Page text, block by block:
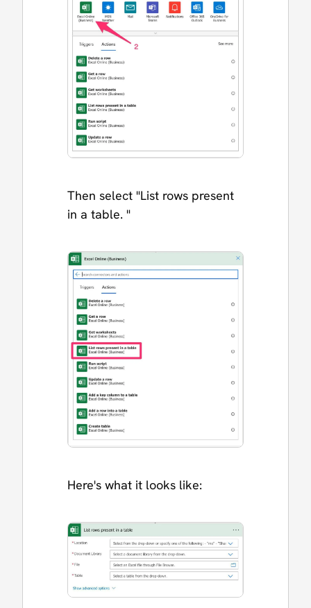
Then select "List rows present
in a table. "
Here's what it looks like: